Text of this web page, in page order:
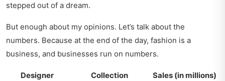
stepped out of a dream.
But enough about my opinions. Let’s talk about the
numbers. Because at the end of the day, fashion is a
business, and businesses run on numbers.
Designer Collection
Sales (in millions)